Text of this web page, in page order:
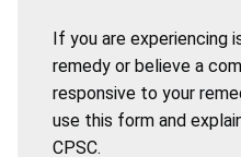
If you are experiencing
remedy or believe a
responsive to your
use this form and
CPSC.